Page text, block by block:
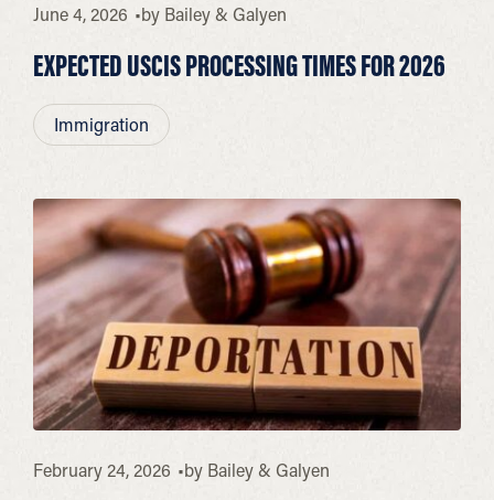
June 4, 2026 by Bailey & Galyen
EXPECTED USCIS PROCESSING TIMES FOR 2026
Immigration
February 24, 2026 by Bailey & Galyen